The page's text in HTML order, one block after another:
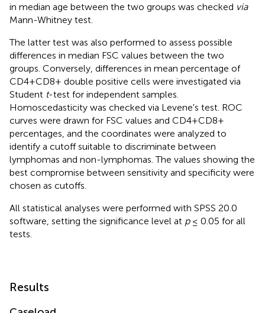
in median age between the two groups was checked via
Mann-Whitney test.
The latter test was also performed to assess possible
differences in median FSC values between the two
groups. Conversely, differences in mean percentage of
CD4+CD8+ double positive cells were investigated via
Student t-test for independent samples.
Homoscedasticity was checked via Levene's test. ROC
curves were drawn for FSC values and CD4+CD8+
percentages, and the coordinates were analyzed to
identify a cutoff suitable to discriminate between
lymphomas and non-lymphomas. The values showing the
best compromise between sensitivity and specificity were
chosen as cutoffs.
All statistical analyses were performed with SPSS 20.0
software, setting the significance level at p≤ 0.05 for all
tests.
Results